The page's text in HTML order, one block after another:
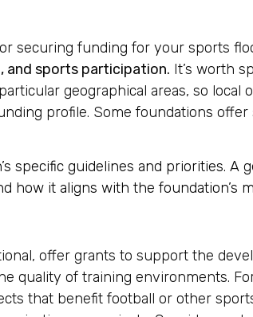
securing funding for your sports
and sports participation. It’s worth
geographical areas, so
profile. Some foundations
specific guidelines and priorities.
how it aligns with the foundation’s
offer grants to support the
quality of training environments.
that benefit football or other